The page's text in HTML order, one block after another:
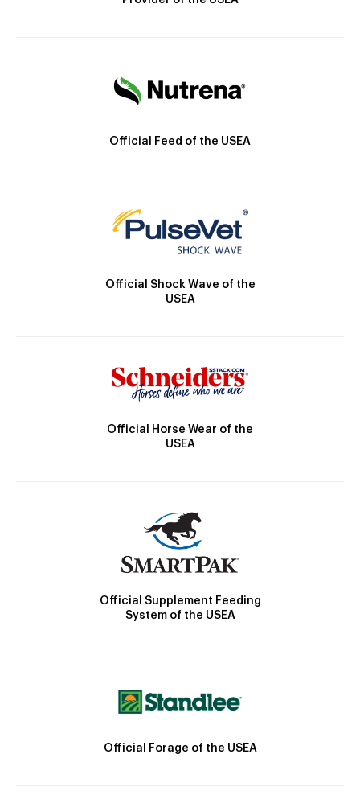
Official Feed of the USEA
Official Shock Wave of the
USEA
Official Horse Wear of the
USEA
Official Supplement Feeding
System of the USEA
Official Forage of the USEA